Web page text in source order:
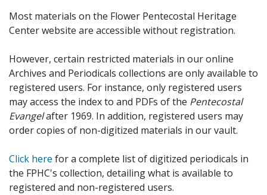
Most materials on the Flower Pentecostal Heritage
Center website are accessible without registration.
However, certain restricted materials in our online
Archives and Periodicals collections are only available to
registered users. For instance, only registered users
may access the index to and PDFs of the Pentecostal
Evangelafter 1969. In addition, registered users may
order copies of non-digitized materials in our vault.
Click here for a complete list of digitized periodicals in
the FPHC's collection, detailing what is available to
registered and non-registered users.